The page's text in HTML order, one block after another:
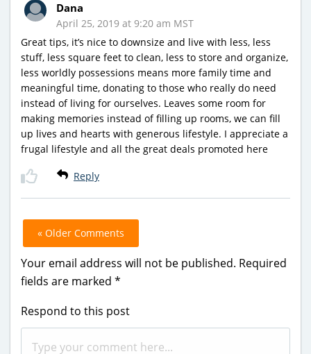
Dana
April 25, 2019 at 9:20 am MST
Great tips, it’s nice to downsize and live with less, less
stuff, less square feet to clean, less to store and organize,
less worldly possessions means more family time and
meaningful time, donating to those who really do need
instead of living for ourselves. Leaves some room for
making memories instead of filling up rooms, we can fill
up lives and hearts with generous lifestyle. I appreciate a
frugal lifestyle and all the great deals promoted here
Reply
« Older Comments
Your email address will not be published. Required
fields are marked *
Respond to this post